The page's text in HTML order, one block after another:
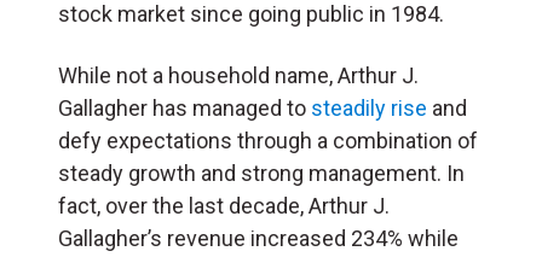
stock market since going public in 1984.
While not a household name, Arthur J.
Gallagher has managed to steadily rise and
defy expectations through a combination of
steady growth and strong management. In
fact, over the last decade, Arthur J.
Gallagher’s revenue increased 234% while